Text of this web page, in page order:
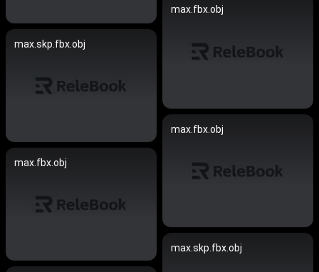
max.fbx.obj
max.skp.fbx.obj
max.fbx.obj
max.fbx.obj
max.skp.fbx.obj